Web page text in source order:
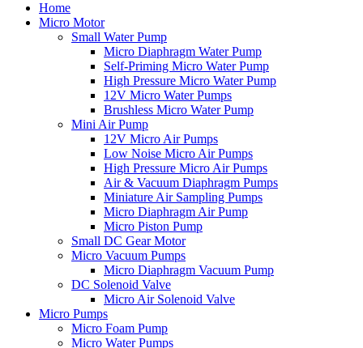
Home
Micro Motor
Small Water Pump
Micro Diaphragm Water Pump
Self-Priming Micro Water Pump
High Pressure Micro Water Pump
12V Micro Water Pumps
Brushless Micro Water Pump
Mini Air Pump
12V Micro Air Pumps
Low Noise Micro Air Pumps
High Pressure Micro Air Pumps
Air & Vacuum Diaphragm Pumps
Miniature Air Sampling Pumps
Micro Diaphragm Air Pump
Micro Piston Pump
Small DC Gear Motor
Micro Vacuum Pumps
Micro Diaphragm Vacuum Pump
DC Solenoid Valve
Micro Air Solenoid Valve
Micro Pumps
Micro Foam Pump
Micro Water Pumps